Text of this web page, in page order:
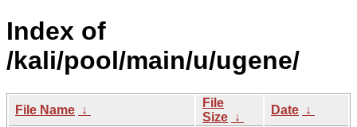
Index of
/kali/pool/main/u/ugene/
File Name ↓
File
Size ↓
Date ↓